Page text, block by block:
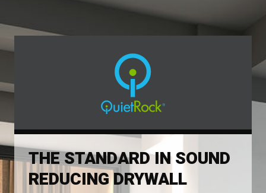
THE STANDARD IN SOUND
REDUCING DRYWALL